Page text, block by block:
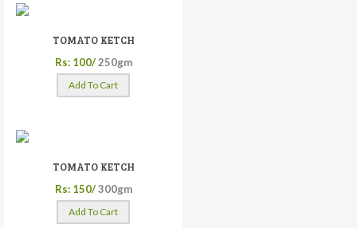
TOMATO KETCH
Rs: 100/ 250gm
Add To Cart
TOMATO KETCH
Rs: 150/ 300gm
Add To Cart